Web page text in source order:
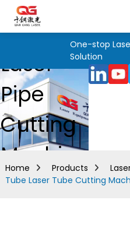
One-stop
Solution
Laser
Pipe
Cutting
Machine
Home Products
Tube Laser Tube Cutting